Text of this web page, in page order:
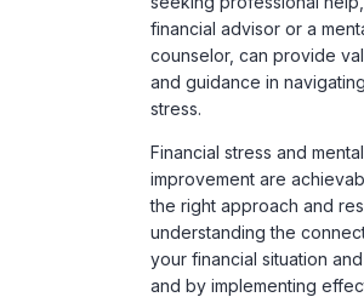
Financial stress and mental
improvement are
the right approach and
your financial situation and
and by implementing
management strategies,
the cycle of stress and
charge of your financial
experience the positive